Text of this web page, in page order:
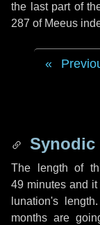
the last part of
287 of Meeus
Synodic
The length of
49 minutesand it
lunation's
months are